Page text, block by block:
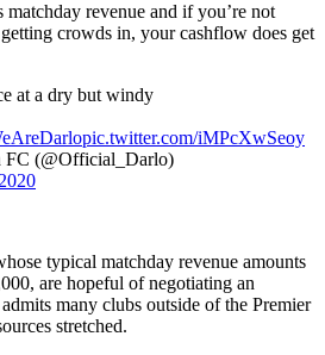
revenue and if you’re not
crowds in, your cashflow does get
at a dry but windy
pic.twitter.com/iMPcXwSeoy
(@Official_Darlo)
typical matchday revenue amounts
are hopeful of negotiating an
many clubs outside of the Premier
stretched.